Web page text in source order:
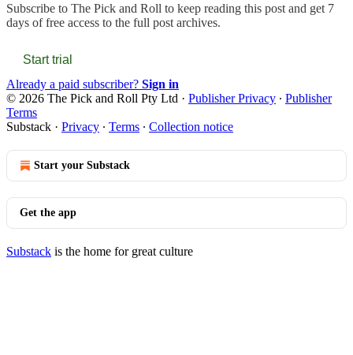
Subscribe to The Pick and Roll to keep reading this post and get 7
days of free access to the full post archives.
Start trial
Already a paid subscriber? Sign in
© 2026 The Pick and Roll Pty Ltd · Publisher Privacy ∙ Publisher
Terms
Substack · Privacy ∙ Terms ∙ Collection notice
Start your Substack
Get the app
Substack is the home for great culture